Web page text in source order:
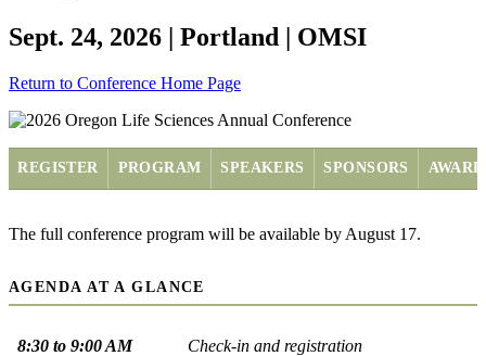
Sept. 24, 2026 | Portland | OMSI
Return to Conference Home Page
REGISTER PROGRAM SPEAKERS SPONSORS
The full conference program will be available by August 17.
AGENDA AT A GLANCE
8:30 to 9:00 AM Check-in and registration